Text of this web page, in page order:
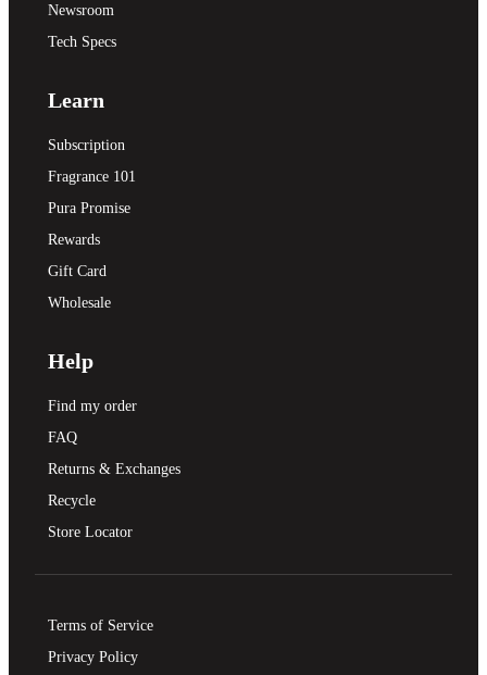
Newsroom
Tech Specs
Learn
Subscription
Fragrance 101
Pura Promise
Rewards
Gift Card
Wholesale
Help
Find my order
FAQ
Returns & Exchanges
Recycle
Store Locator
Terms of Service
Privacy Policy